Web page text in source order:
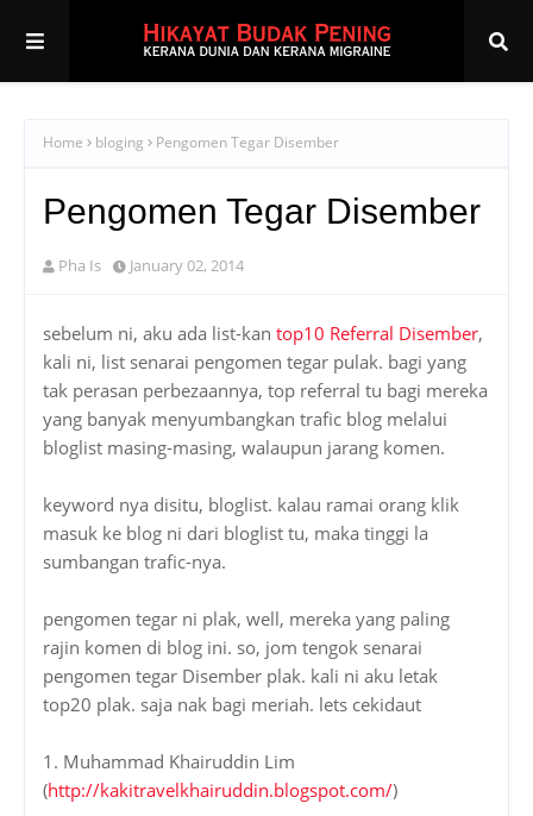
Home bloging Pengomen Tegar Disember
Pengomen Tegar Disember
Pha Is January 02, 2014
sebelum ni, aku ada list-kan top10 Referral Disember,
kali ni, list senarai pengomen tegar pulak. bagi yang
tak perasan perbezaannya, top referral tu bagi mereka
yang banyak menyumbangkan trafic blog melalui
bloglist masing-masing, walaupun jarang komen.
keyword nya disitu, bloglist. kalau ramai orang klik
masuk ke blog ni dari bloglist tu, maka tinggi la
sumbangan trafic-nya.
pengomen tegar ni plak, well, mereka yang paling
rajin komen di blog ini. so, jom tengok senarai
pengomen tegar Disember plak. kali ni aku letak
top20 plak. saja nak bagi meriah. lets cekidaut
1. Muhammad Khairuddin Lim
(http://kakitravelkhairuddin.blogspot.com/)